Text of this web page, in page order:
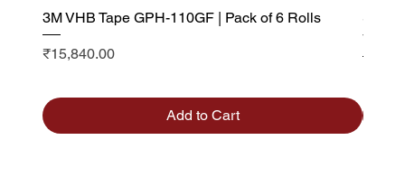
3M VHB Tape GPH-110GF | Pack of 6 Rolls
Price
₹15,840.00
Add to Cart
Saint